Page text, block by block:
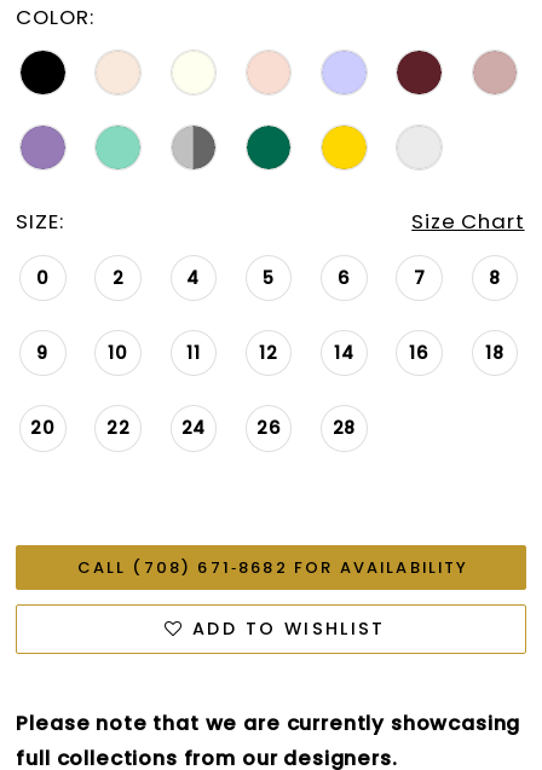
COLOR:
SIZE: Size Chart
0 2 4 5 6 7 8
9 10 11 12 14 16 18
20 22 24 26 28
CALL (708) 671‑8682 FOR AVAILABILITY
ADD TO WISHLIST
Please note that we are currently showcasing
full collections from our designers.